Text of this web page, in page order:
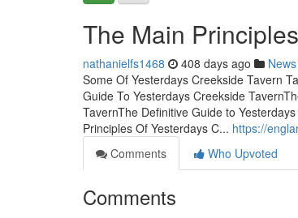
The Main
nathanielfs1468 408 days ago News
Some Of Yesterdays Creekside Tavern
Guide To Yesterdays Creekside
TavernThe Definitive Guide to
Principles Of Yesterdays C... https://
Comments
Who Upvoted
Comments